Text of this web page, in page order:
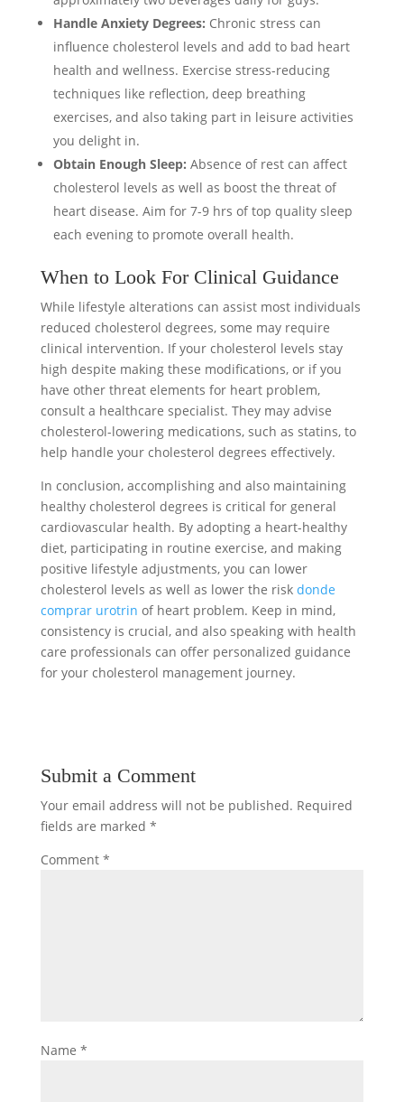
Handle Anxiety Degrees: Chronic stress can
influence cholesterol levels and add to bad heart
health and wellness. Exercise stress-reducing
techniques like reflection, deep breathing
exercises, and also taking part in leisure activities
you delight in.
Obtain Enough Sleep: Absence of rest can affect
cholesterol levels as well as boost the threat of
heart disease. Aim for 7-9 hrs of top quality sleep
each evening to promote overall health.
When to Look For Clinical Guidance
While lifestyle alterations can assist most individuals
reduced cholesterol degrees, some may require
clinical intervention. If your cholesterol levels stay
high despite making these modifications, or if you
have other threat elements for heart problem,
consult a healthcare specialist. They may advise
cholesterol-lowering medications, such as statins, to
help handle your cholesterol degrees effectively.
In conclusion, accomplishing and also maintaining
healthy cholesterol degrees is critical for general
cardiovascular health. By adopting a heart-healthy
diet, participating in routine exercise, and making
positive lifestyle adjustments, you can lower
cholesterol levels as well as lower the risk donde
comprar urotrin of heart problem. Keep in mind,
consistency is crucial, and also speaking with health
care professionals can offer personalized guidance
for your cholesterol management journey.
Submit a Comment
Your email address will not be published. Required
fields are marked *
Comment *
Name *